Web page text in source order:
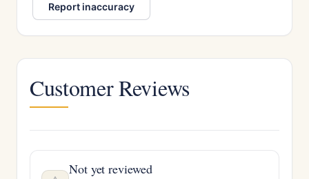
Report inaccuracy
Customer Reviews
Not yet reviewed